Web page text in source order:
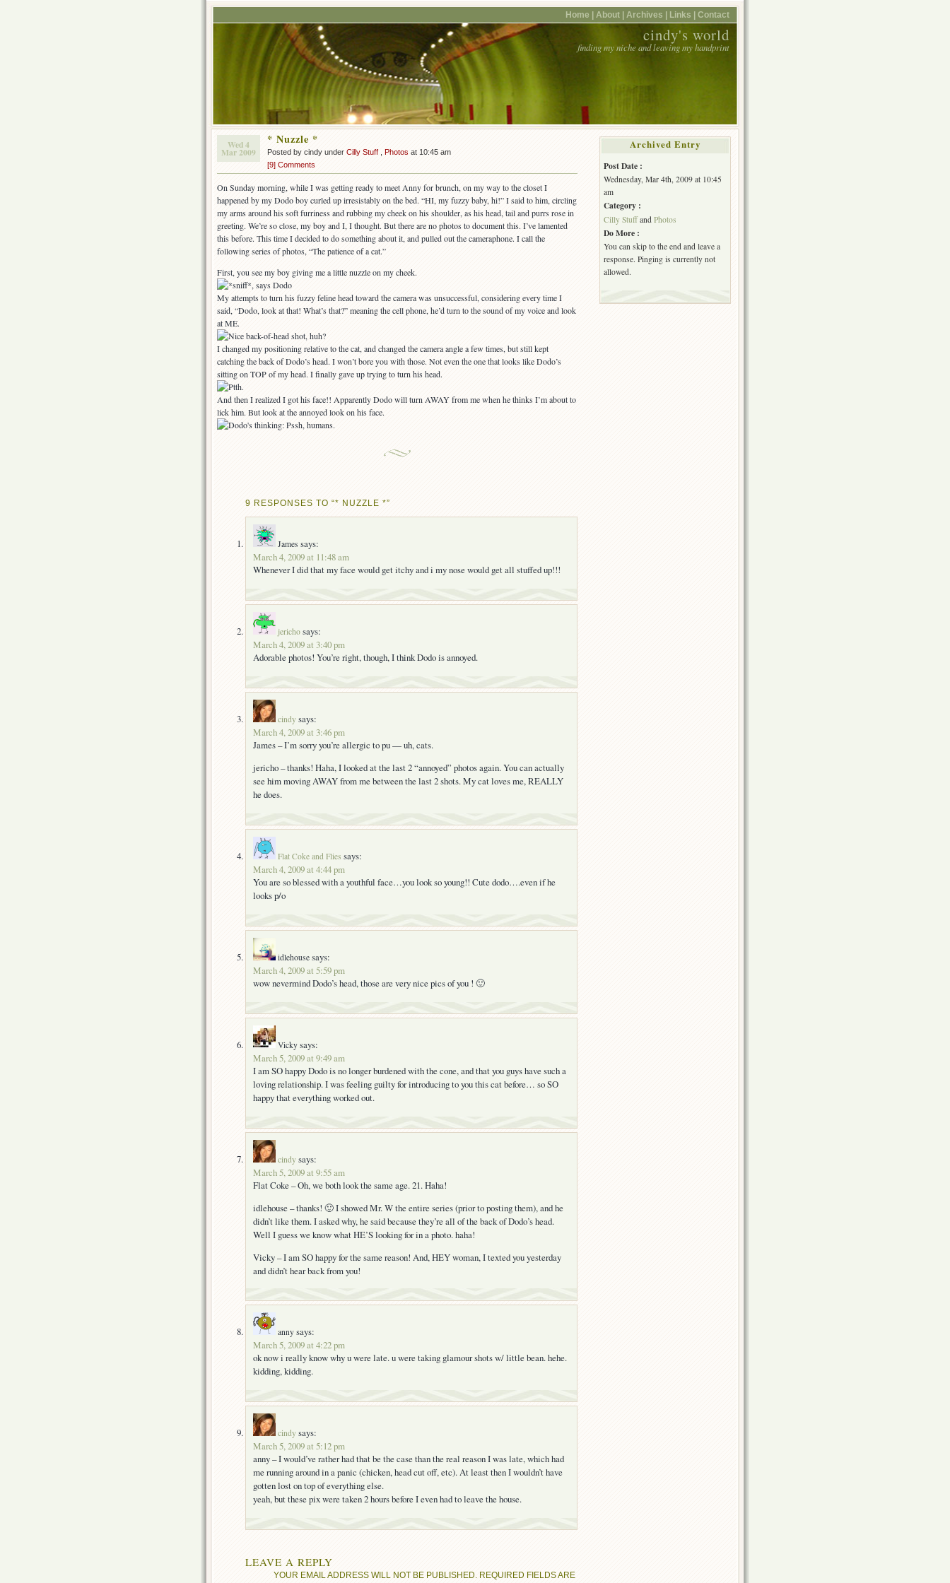
Home | About | Archives | Links | Contact
cindy's world
finding my niche and leaving my handprint
Wed 4
Mar 2009
* Nuzzle *
Posted by cindy under Cilly Stuff, Photos at 10:45 am
[9] Comments
On Sunday morning, while I was getting ready to meet Anny for brunch, on my way to the closet I
happened by my Dodo boy curled up irresistably on the bed. “HI, my fuzzy baby, hi!” I said to him, circling
my arms around his soft furriness and rubbing my cheek on his shoulder, as his head, tail and purrs rose in
greeting. We’re so close, my boy and I, I thought. But there are no photos to document this. I’ve lamented
this before. This time I decided to do something about it, and pulled out the cameraphone. I call the
following series of photos, “The patience of a cat.”
First, you see my boy giving me a little nuzzle on my cheek.
My attempts to turn his fuzzy feline head toward the camera was unsuccessful, considering every time I
said, “Dodo, look at that! What’s that?” meaning the cell phone, he’d turn to the sound of my voice and look
at ME.
I changed my positioning relative to the cat, and changed the camera angle a few times, but still kept
catching the back of Dodo’s head. I won’t bore you with those. Not even the one that looks like Dodo’s
sitting on TOP of my head. I finally gave up trying to turn his head.
And then I realized I got his face!! Apparently Dodo will turn AWAY from me when he thinks I’m about to
lick him. But look at the annoyed look on his face.
9 RESPONSES TO “* NUZZLE *”
James says:
March 4, 2009 at 11:48 am
Whenever I did that my face would get itchy and i my nose would get all stuffed up!!!
jericho says:
March 4, 2009 at 3:40 pm
Adorable photos! You’re right, though, I think Dodo is annoyed.
cindy says:
March 4, 2009 at 3:46 pm
James – I’m sorry you’re allergic to pu — uh, cats.
jericho – thanks! Haha, I looked at the last 2 “annoyed” photos again. You can actually
see him moving AWAY from me between the last 2 shots. My cat loves me, REALLY
he does.
Flat Coke and Flies says:
March 4, 2009 at 4:44 pm
You are so blessed with a youthful face…you look so young!! Cute dodo….even if he
looks p/o
idlehouse says:
March 4, 2009 at 5:59 pm
wow nevermind Dodo’s head, those are very nice pics of you ! 🙂
Vicky says:
March 5, 2009 at 9:49 am
I am SO happy Dodo is no longer burdened with the cone, and that you guys have such a
loving relationship. I was feeling guilty for introducing to you this cat before… so SO
happy that everything worked out.
cindy says:
March 5, 2009 at 9:55 am
Flat Coke – Oh, we both look the same age. 21. Haha!
idlehouse – thanks! 🙂 I showed Mr. W the entire series (prior to posting them), and he
didn’t like them. I asked why, he said because they’re all of the back of Dodo’s head.
Well I guess we know what HE’S looking for in a photo. haha!
Vicky – I am SO happy for the same reason! And, HEY woman, I texted you yesterday
and didn’t hear back from you!
anny says:
March 5, 2009 at 4:22 pm
ok now i really know why u were late. u were taking glamour shots w/ little bean. hehe.
kidding, kidding.
cindy says:
March 5, 2009 at 5:12 pm
anny – I would’ve rather had that be the case than the real reason I was late, which had
me running around in a panic (chicken, head cut off, etc). At least then I wouldn’t have
gotten lost on top of everything else.
yeah, but these pix were taken 2 hours before I even had to leave the house.
LEAVE A REPLY
YOUR EMAIL ADDRESS WILL NOT BE PUBLISHED.
REQUIRED FIELDS ARE
Archived Entry
Post Date :
Wednesday, Mar 4th, 2009 at 10:45
am
Category :
Cilly Stuffand Photos
Do More :
You can skip to the end and leave a
response. Pinging is currently not
allowed.